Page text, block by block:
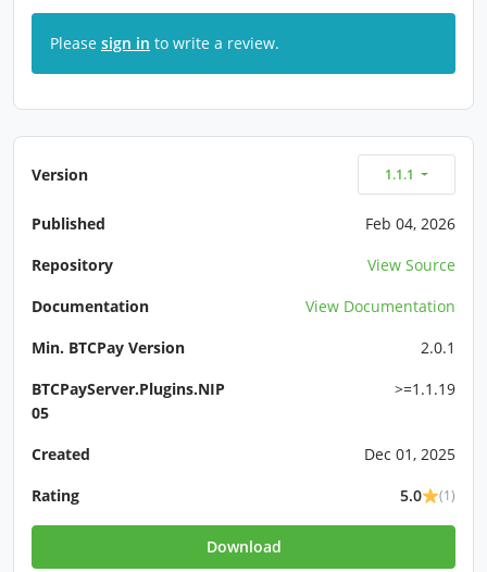
Please sign in to write a review.
Version 1.1.1
Published
Feb 04, 2026
Repository
View Source
Documentation
View Documentation
Min. BTCPay Version
2.0.1
BTCPayServer.Plugins.NIP
05
>=1.1.19
Created
Dec 01, 2025
Rating
5.0 (1)
Download